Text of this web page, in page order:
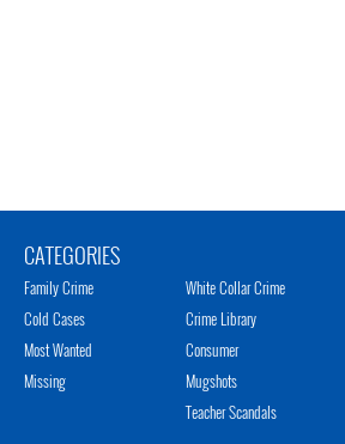
CATEGORIES
Family Crime
Cold Cases
Most Wanted
Missing
White Collar Crime
Crime Library
Consumer
Mugshots
Teacher Scandals